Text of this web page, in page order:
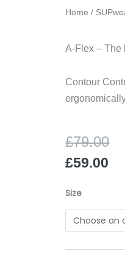
Home /
A-Flex – The
Contour
£79.00
Original
was:
£59.00
Current
is:
Size
Animal
Nova
3/2mm